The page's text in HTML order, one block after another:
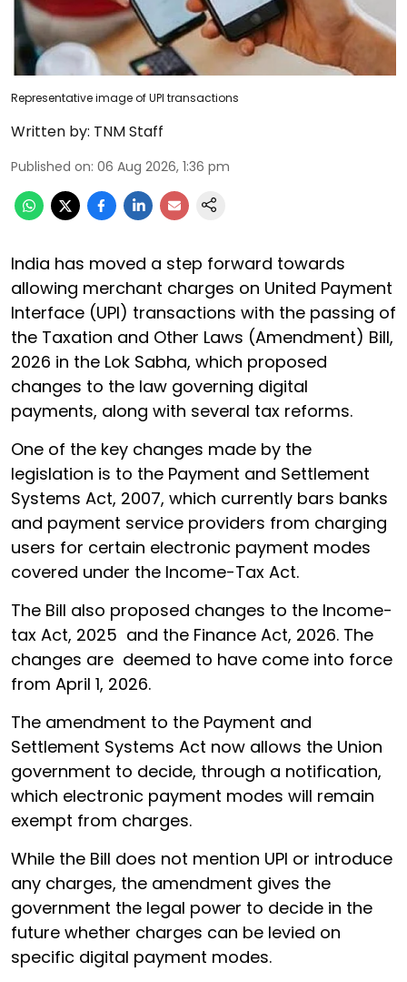
Representative image of UPI transactions
Written by: TNM Staff
Published on: 06 Aug 2026, 1:36 pm
India has moved a step forward towards
allowing merchant charges on United Payment
Interface (UPI) transactions with the passing of
the Taxation and Other Laws (Amendment) Bill,
2026 in the Lok Sabha, which proposed
changes to the law governing digital
payments, along with several tax reforms.
One of the key changes made by the
legislation is to the Payment and Settlement
Systems Act, 2007, which currently bars banks
and payment service providers from charging
users for certain electronic payment modes
covered under the Income-Tax Act.
The Bill also proposed changes to the Income-
tax Act, 2025 and the Finance Act, 2026. The
changes are deemed to have come into force
from April 1, 2026.
The amendment to the Payment and
Settlement Systems Act now allows the Union
government to decide, through a notification,
which electronic payment modes will remain
exempt from charges.
While the Bill does not mention UPI or introduce
any charges, the amendment gives the
government the legal power to decide in the
future whether charges can be levied on
specific digital payment modes.